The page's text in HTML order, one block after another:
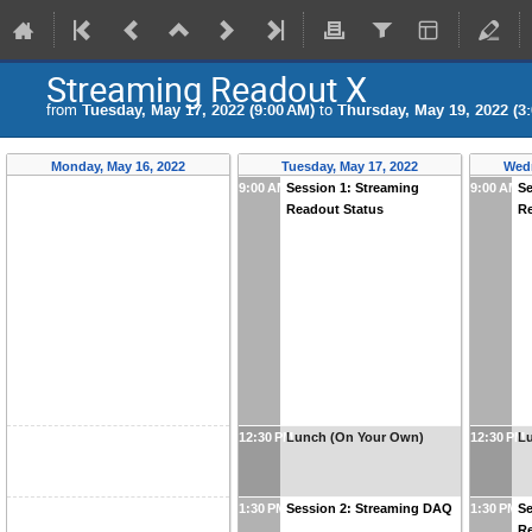
Streaming Readout X
from Tuesday, May 17, 2022 (9:00 AM) to Thursday, May 19, 2022
Monday, May 16, 2022
Tuesday, May 17, 2022
9:00 AMSession 1: Streaming
Readout Status
12:30 PMLunch (On Your Own)
1:30 PM Session 2: Streaming DAQ
9:00 AM
12:30 PM
1:30 PM